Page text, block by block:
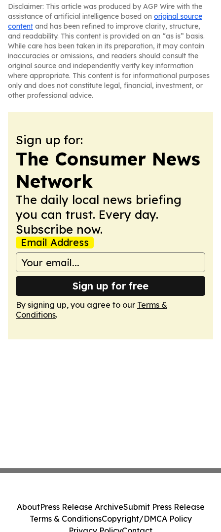
Disclaimer: This article was produced by AGP Wire with the
assistance of artificial intelligence based on original source
content and has been refined to improve clarity, structure,
and readability. This content is provided on an “as is” basis.
While care has been taken in its preparation, it may contain
inaccuracies or omissions, and readers should consult the
original source and independently verify key information
where appropriate. This content is for informational purposes
only and does not constitute legal, financial, investment, or
other professional advice.
Sign up for:
The Consumer News
Network
The daily local news briefing
you can trust. Every day.
Subscribe now.
Email Address
Sign up for free
By signing up, you agree to our Terms &
Conditions.
AboutPress Release ArchiveSubmit Press Release
Terms & ConditionsCopyright/DMCA Policy